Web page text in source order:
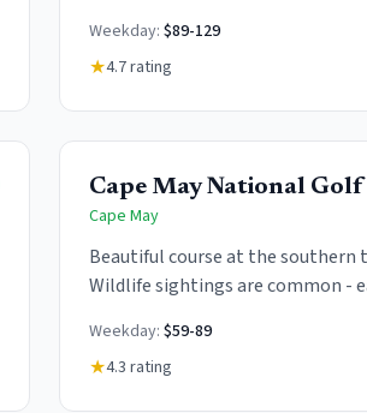
Weekday: $89-129
★4.7rating
Cape May National
Cape May
Beautiful course at the southern
Wildlife sightings are common -
Weekday: $59-89
★4.3 rating